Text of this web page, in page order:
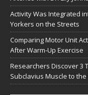
Activity Was Integrated
Yorkers on the Streets
Comparing Motor Unit
After Warm-Up Exercise
Researchers Discover 3
Subclavius Muscle to